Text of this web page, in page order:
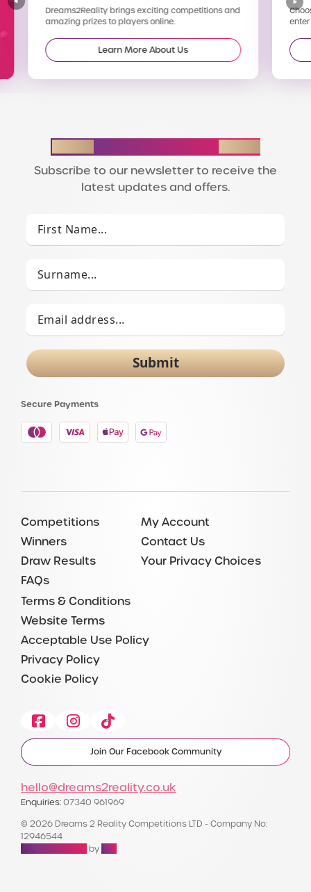
Dreams2Reality brings exciting competitions and
amazing prizes to players online.
Learn More About Us
Subscribe to our newsletter to receive the
latest updates and offers.
Submit
Secure Payments
Competitions
Winners
Draw Results
FAQs
My Account
Contact Us
Your Privacy Choices
Terms & Conditions
Website Terms
Acceptable Use Policy
Privacy Policy
Cookie Policy
FacebookInstagram
Tiktok
Join Our Facebook Community
hello@dreams2reality.co.uk
Enquiries: 07340 961969
© 2026 Dreams 2 Reality Competitions LTD - Company No:
12946544
by